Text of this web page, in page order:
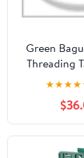
Green
Threading
DIN 371,
1.25
★★★★